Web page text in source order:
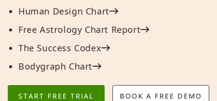
Human Design Chart
Free Astrology Chart Report
The Success Codex
Bodygraph Chart
START FREE TRIAL BOOK A FREE DEMO